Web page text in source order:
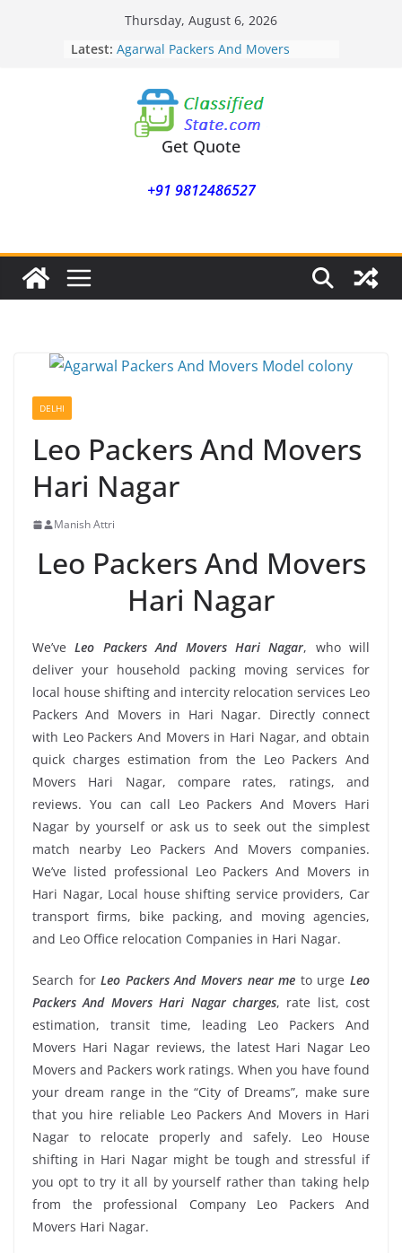
Thursday, August 6, 2026
Latest: Agarwal Packers And Movers
Agarwal Packers And Movers
Nasrapur
Agarwal Packers And Movers
Narayan Peth
Agarwal Packers And Movers
Agarwal Packers And Movers
Get Quote
+91 9812486527
DELHI
Leo Packers And Movers
Hari Nagar
Manish Attri
Leo Packers And Movers
Hari Nagar
We’veLeo Packers And Movers Hari Nagar, who will
deliver your household packing moving services for
local house shifting and intercity relocation services Leo
Packers And Movers in Hari Nagar. Directly connect
with Leo Packers And Movers in Hari Nagar, and obtain
quick charges estimation from the Leo Packers And
Movers Hari Nagar, compare rates, ratings, and
reviews. You can call Leo Packers And Movers Hari
Nagar by yourself or ask us to seek out the simplest
match nearby Leo Packers And Movers companies.
We’ve listed professional Leo Packers And Movers in
Hari Nagar, Local house shifting service providers, Car
transport firms, bike packing, and moving agencies,
and Leo Office relocation Companies in Hari Nagar.
Search forLeo Packers And Movers near me to urgeLeo
Packers And Movers Hari Nagar charges, rate list, cost
estimation, transit time, leading Leo Packers And
Movers Hari Nagar reviews, the latest Hari Nagar Leo
Movers and Packers work ratings. When you have found
your dream range in the “City of Dreams”, make sure
that you hire reliable Leo Packers And Movers in Hari
Nagar to relocate properly and safely. Leo House
shifting in Hari Nagar might be tough and stressful if
you opt to try it all by yourself rather than taking help
from the professional Company Leo Packers And
Movers Hari Nagar.